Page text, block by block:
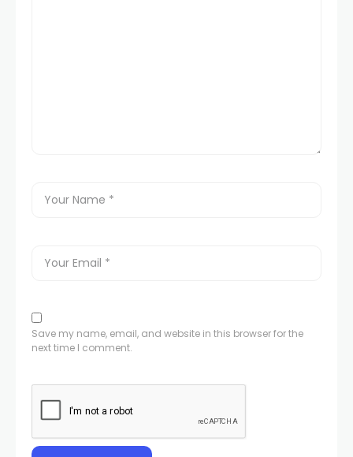
Save my name, email, and website in this browser for the
next time I comment.